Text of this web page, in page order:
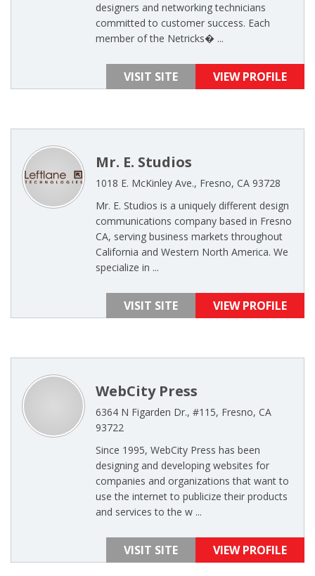
designers and networking technicians
committed to customer success. Each
member of the Netricks� ...
VISIT SITE VIEW PROFILE
Mr. E. Studios
1018 E. McKinley Ave., Fresno, CA 93728
Mr. E. Studios is a uniquely different design
communications company based in Fresno
CA, serving business markets throughout
California and Western North America. We
specialize in ...
VISIT SITE VIEW PROFILE
WebCity Press
6364 N Figarden Dr., #115, Fresno, CA
93722
Since 1995, WebCity Press has been
designing and developing websites for
companies and organizations that want to
use the internet to publicize their products
and services to the w ...
VISIT SITE VIEW PROFILE